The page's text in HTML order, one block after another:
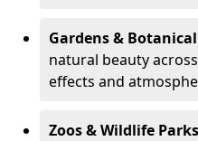
Gardens & Botanical
natural beauty
effects and
Zoos & Wildlife Parks